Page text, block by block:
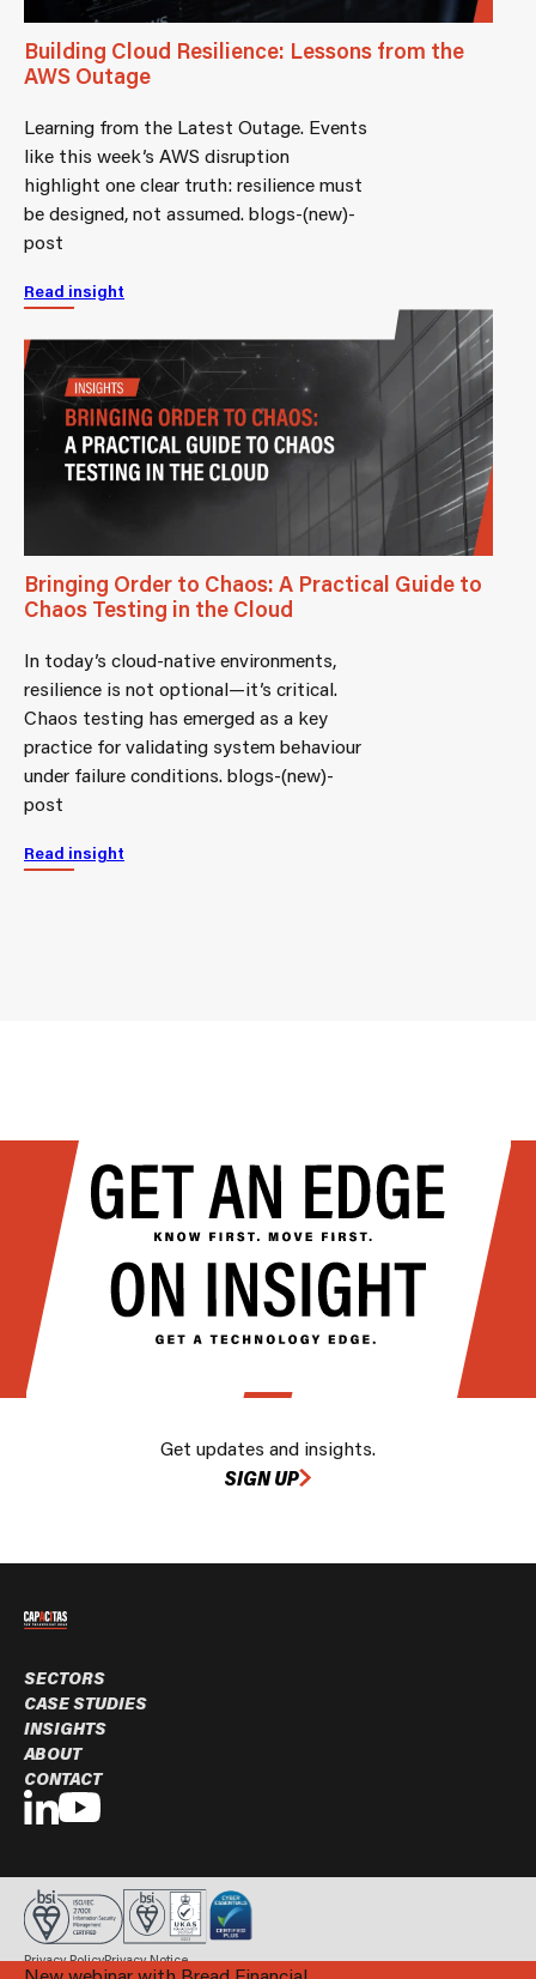
Building Cloud Resilience: Lessons from the
AWS Outage
Learning from the Latest Outage. Events
like this week’s AWS disruption
highlight one clear truth: resilience must
be designed, not assumed. blogs-(new)-
post
Read insight
Bringing Order to Chaos: A Practical Guide to
Chaos Testing in the Cloud
In today’s cloud-native environments,
resilience is not optional—it’s critical.
Chaos testing has emerged as a key
practice for validating system behaviour
under failure conditions. blogs-(new)-
post
Read insight
Get updates and insights.
SIGN UP
SECTORS
CASE STUDIES
INSIGHTS
ABOUT
CONTACT
Privacy PolicyPrivacy Notice